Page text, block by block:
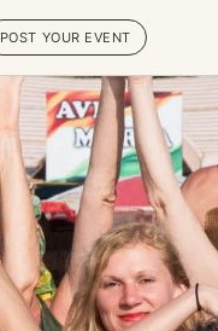
Practices & Inner
Work
Yoga
Meditation
Breathwork
Embodiment
Tantra
POST YOUR EVENT